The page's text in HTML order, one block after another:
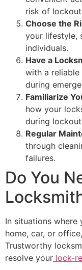
risk of
Choose the
your lifestyle,
individuals.
Have a
with a
during
Familiarize
how your
during
Regular
through
failures.
Do You
In situations
home, car, or
Trustworthy
resolve your lock-